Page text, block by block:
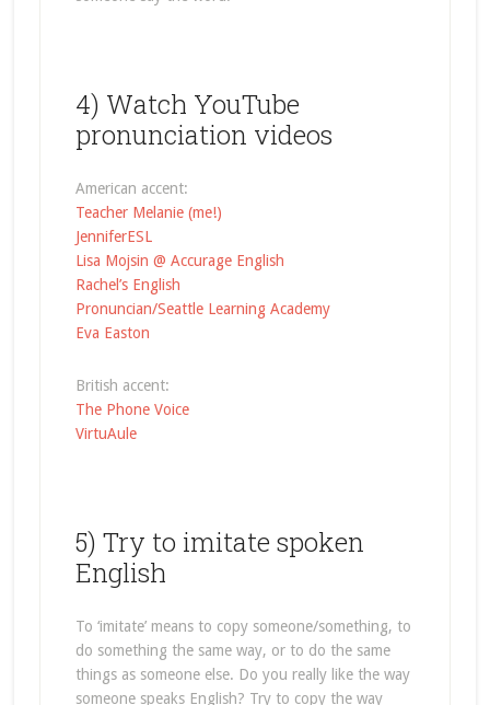
4) Watch YouTube
pronunciation videos
American accent:
Teacher Melanie (me!)
JenniferESL
Lisa Mojsin @ Accurage English
Rachel’s English
Pronuncian/Seattle Learning Academy
Eva Easton
British accent:
The Phone Voice
VirtuAule
5) Try to imitate spoken
English
To ‘imitate’ means to copy someone/something, to
do something the same way, or to do the same
things as someone else. Do you really like the way
someone speaks English? Try to copy the way